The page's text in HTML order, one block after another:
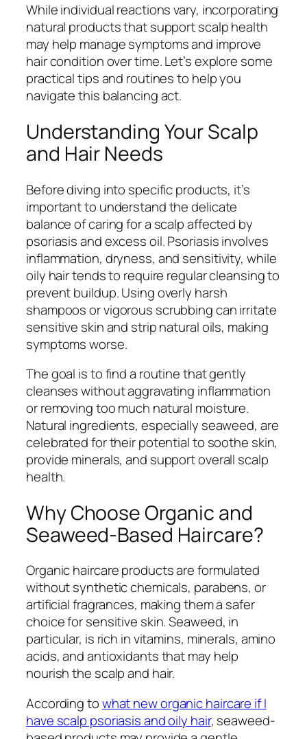
While individual reactions vary, incorporating
natural products that support scalp health
may help manage symptoms and improve
hair condition over time. Let’s explore some
practical tips and routines to help you
navigate this balancing act.
Understanding Your Scalp
and Hair Needs
Before diving into specific products, it’s
important to understand the delicate
balance of caring for a scalp affected by
psoriasis and excess oil. Psoriasis involves
inflammation, dryness, and sensitivity, while
oily hair tends to require regular cleansing to
prevent buildup. Using overly harsh
shampoos or vigorous scrubbing can irritate
sensitive skin and strip natural oils, making
symptoms worse.
The goal is to find a routine that gently
cleanses without aggravating inflammation
or removing too much natural moisture.
Natural ingredients, especially seaweed, are
celebrated for their potential to soothe skin,
provide minerals, and support overall scalp
health.
Why Choose Organic and
Seaweed-Based Haircare?
Organic haircare products are formulated
without synthetic chemicals, parabens, or
artificial fragrances, making them a safer
choice for sensitive skin. Seaweed, in
particular, is rich in vitamins, minerals, amino
acids, and antioxidants that may help
nourish the scalp and hair.
According towhat new organic haircare if I
have scalp psoriasis and oily hair, seaweed-